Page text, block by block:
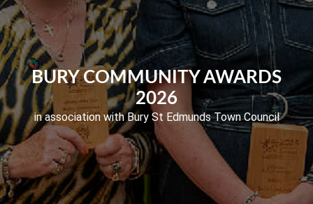
BURY COMMUNITY AWARDS
2026
in association with Bury St Edmunds Town Council